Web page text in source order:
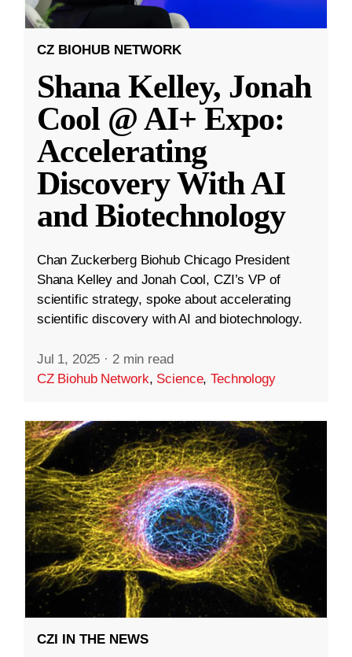
CZ BIOHUB NETWORK
Shana Kelley, Jonah
Cool @ AI+ Expo:
Accelerating
Discovery With AI
and Biotechnology
Chan Zuckerberg Biohub Chicago President
Shana Kelley and Jonah Cool, CZI’s VP of
scientific strategy, spoke about accelerating
scientific discovery with AI and biotechnology.
Jul 1, 2025 · 2 min read
CZ Biohub Network, Science,Technology
CZI IN THE NEWS